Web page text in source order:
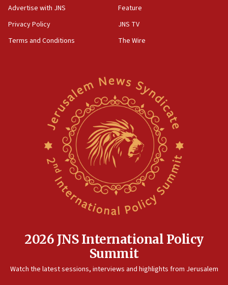
Advertise with JNS
Privacy Policy
Terms and Conditions
Feature
JNS TV
The Wire
2026 JNS International Policy
Summit
Watch the latest sessions, interviews and highlights from Jerusalem